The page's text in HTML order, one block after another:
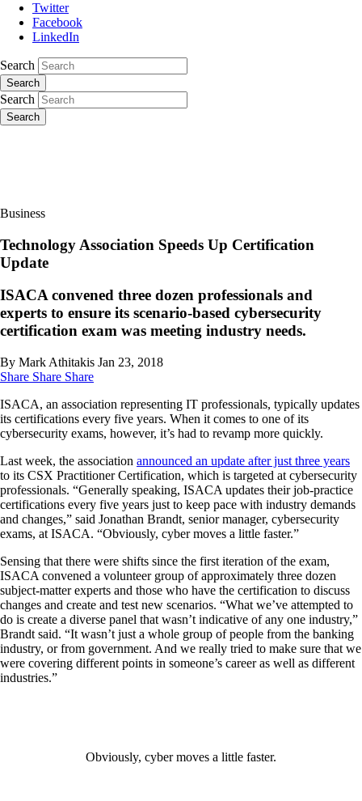
Twitter
Facebook
LinkedIn
Search
Search
Search
Search
Business
Technology Association Speeds Up Certification
Update
ISACA convened three dozen professionals and
experts to ensure its scenario-based cybersecurity
certification exam was meeting industry needs.
By Mark Athitakis Jan 23, 2018
Share Share Share
ISACA, an association representing IT professionals, typically updates
its certifications every five years. When it comes to one of its
cybersecurity exams, however, it’s had to revamp more quickly.
Last week, the association announced an update after just three years
to its CSX Practitioner Certification, which is targeted at cybersecurity
professionals. “Generally speaking, ISACA updates their job-practice
certifications every five years just to keep pace with industry demands
and changes,” said Jonathan Brandt, senior manager, cybersecurity
exams, at ISACA. “Obviously, cyber moves a little faster.”
Sensing that there were shifts since the first iteration of the exam,
ISACA convened a volunteer group of approximately three dozen
subject-matter experts and those who have the certification to discuss
changes and create and test new scenarios. “What we’ve attempted to
do is create a diverse panel that wasn’t indicative of any one industry,”
Brandt said. “It wasn’t just a whole group of people from the banking
industry, or from government. And we really tried to make sure that we
were covering different points in someone’s career as well as different
industries.”
Obviously, cyber moves a little faster.